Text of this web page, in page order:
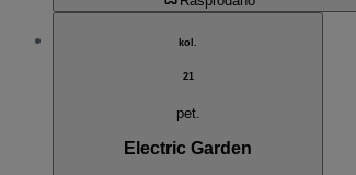
kol.
21
pet.
Electric Garden